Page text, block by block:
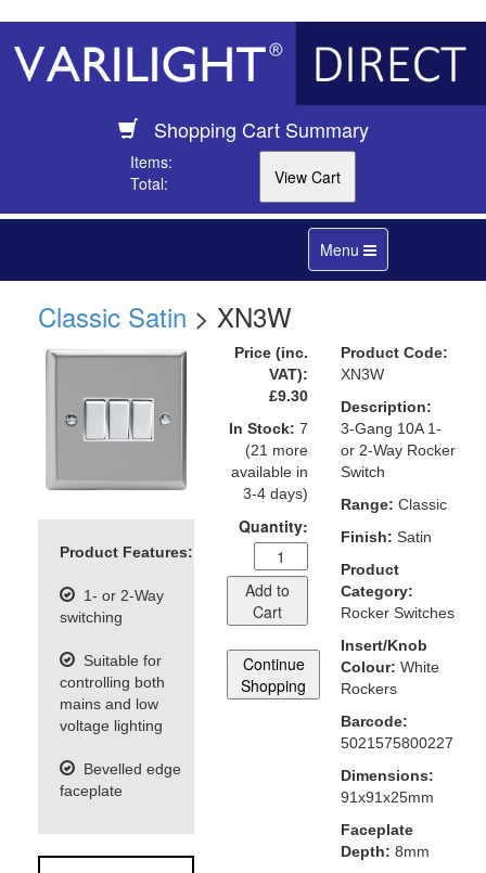
Shopping Cart Summary
Items:
Total:
Toggle
navigation
Menu
Classic Satin > XN3W
Product Features:
1- or 2-Way
switching
Suitable for
controlling both
mains and low
voltage lighting
Bevelled edge
faceplate
Price (inc.
VAT):
£9.30
In Stock: 7
(21 more
available in
3-4 days)
Quantity:
Add to
Cart
Continue
Shopping
Product Code:
XN3W
Description:
3-Gang 10A 1-
or 2-Way Rocker
Switch
Range: Classic
Finish: Satin
Product
Category:
Rocker Switches
Insert/Knob
Colour: White
Rockers
Barcode:
5021575800227
Dimensions:
91x91x25mm
Faceplate
Depth: 8mm